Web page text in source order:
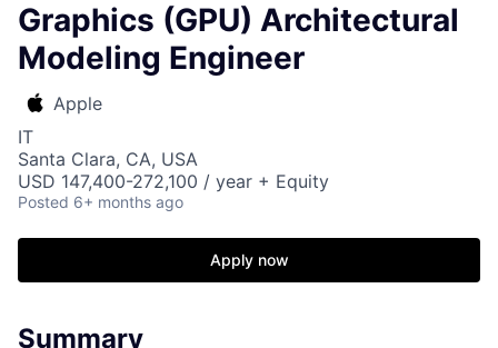
Graphics (GPU) Architectural
Modeling Engineer
Apple
IT
Santa Clara, CA, USA
USD 147,400-272,100 / year + Equity
Posted 6+ months ago
Apply now
Summary